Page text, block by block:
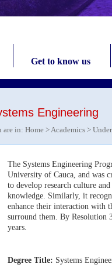
Get to know us
Engineering
are in: Home >Academics >
The Systems Engineering
University of Cauca, and was
to develop research culture
knowledge. Similarly, it
enhance their interaction with
surround them. By Resolution
years.
Degree Title: Systems